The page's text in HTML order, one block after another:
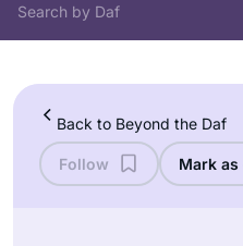
Back to Beyond the Daf
Follow Mark